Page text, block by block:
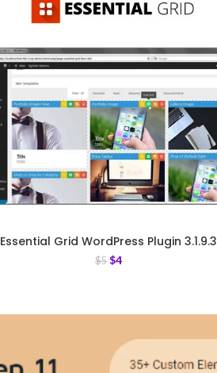
Essential Grid WordPress Plugin 3.1.9.3
$5 $4